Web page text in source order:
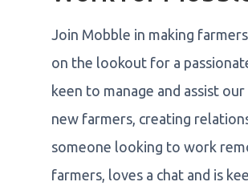
Join Mobble in making
on the lookout for a
keen to manage and assist
new farmers, creating
someone looking to work
farmers, loves a chat and is